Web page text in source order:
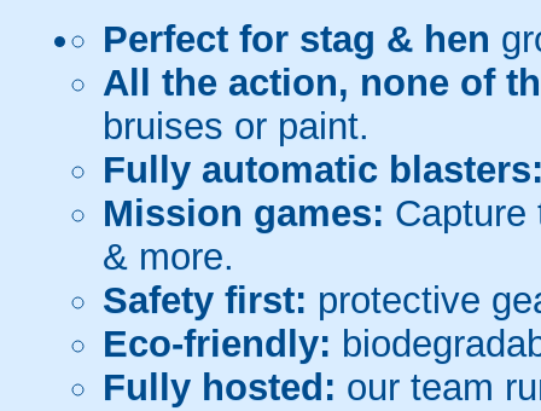
Perfect for stag & hen
All the action, none of
bruises or paint.
Fully automatic
Mission games: Capture
& more.
Safety first: protective
Eco-friendly:
Fully hosted: our team